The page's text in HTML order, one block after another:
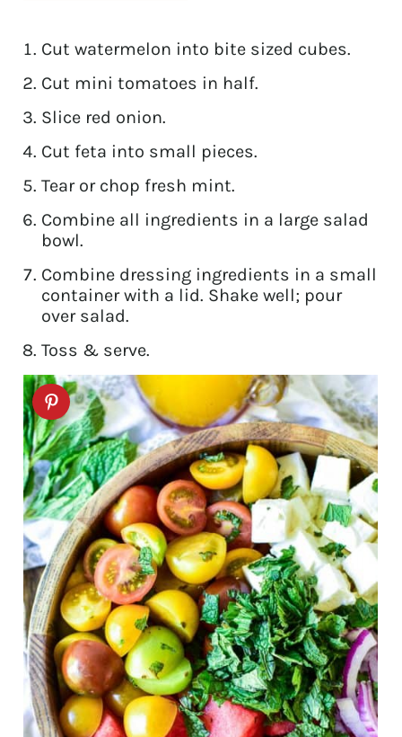
Cut watermelon into bite sized cubes.
Cut mini tomatoes in half.
Slice red onion.
Cut feta into small pieces.
Tear or chop fresh mint.
Combine all ingredients in a large salad
bowl.
Combine dressing ingredients in a small
container with a lid. Shake well; pour
over salad.
Toss & serve.